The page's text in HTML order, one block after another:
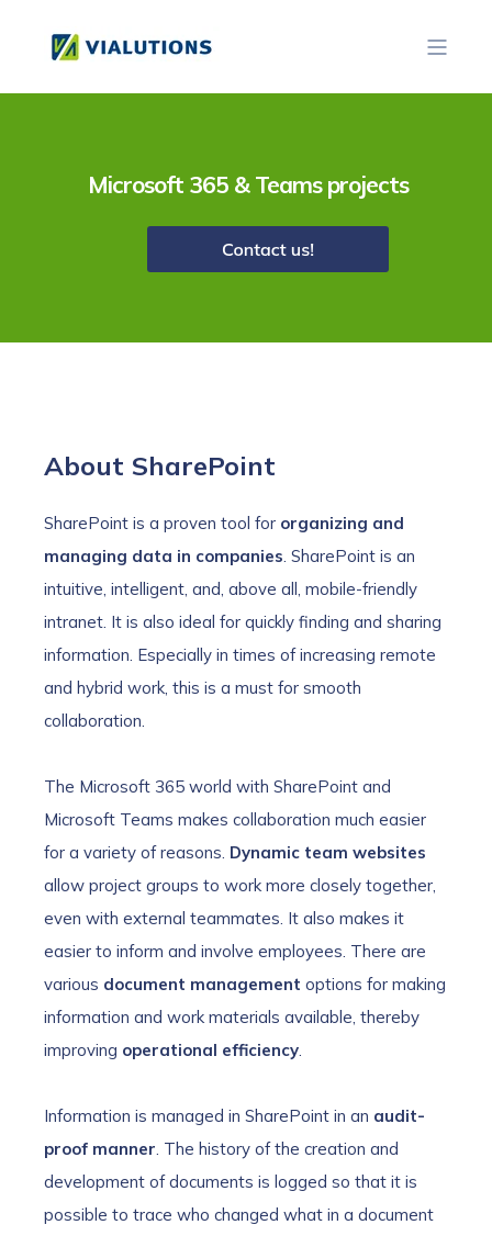
Microsoft 365 & Teams projects
About SharePoint
SharePoint is a proven tool for organizing and
managing data in companies. SharePoint is an
intuitive, intelligent, and, above all, mobile-friendly
intranet. It is also ideal for quickly finding and sharing
information. Especially in times of increasing remote
and hybrid work, this is a must for smooth
collaboration.
The Microsoft 365 world with SharePoint and
Microsoft Teams makes collaboration much easier
for a variety of reasons. Dynamic team websites
allow project groups to work more closely together,
even with external teammates. It also makes it
easier to inform and involve employees. There are
various document management options for making
information and work materials available, thereby
improving operational efficiency.
Information is managed in SharePoint in an audit-
proof manner. The history of the creation and
development of documents is logged so that it is
possible to trace who changed what in a document